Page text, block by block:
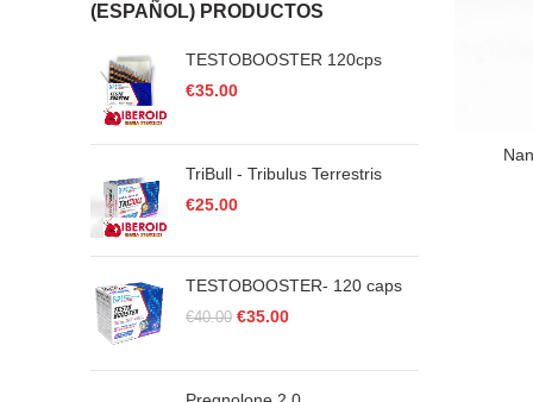
(ESPAÑOL) PRODUCTOS
TESTOBOOSTER 120cps
€35.00
TriBull - Tribulus Terrestris
€25.00
TESTOBOOSTER- 120 caps
€40.00 Original
€35.00Current